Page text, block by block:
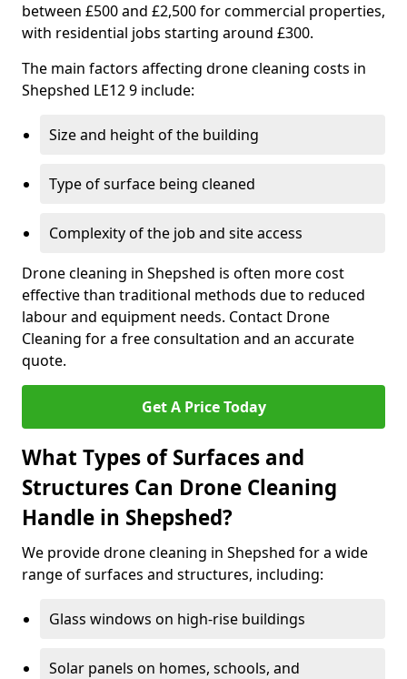
between £500 and £2,500 for commercial properties,
with residential jobs starting around £300.
The main factors affecting drone cleaning costs in
Shepshed LE12 9 include:
Size and height of the building
Type of surface being cleaned
Complexity of the job and site access
Drone cleaning in Shepshed is often more cost
effective than traditional methods due to reduced
labour and equipment needs. Contact Drone
Cleaning for a free consultation and an accurate
quote.
Get A Price Today
What Types of Surfaces and
Structures Can Drone Cleaning
Handle in Shepshed?
We provide drone cleaning in Shepshed for a wide
range of surfaces and structures, including:
Glass windows on high-rise buildings
Solar panels on homes, schools, and